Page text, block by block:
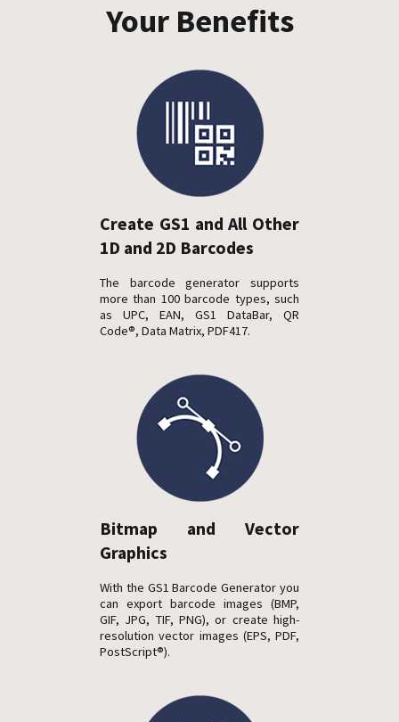
Your Benefits
Create GS1 and All Other
1D and 2D Barcodes
The barcode generator supports
more than 100 barcode types, such
as UPC, EAN, GS1 DataBar, QR
Code®, Data Matrix, PDF417.
Bitmap and Vector
Graphics
With the GS1 Barcode Generator you
can export barcode images (BMP,
GIF, JPG, TIF, PNG), or create high-
resolution vector images (EPS, PDF,
PostScript®).